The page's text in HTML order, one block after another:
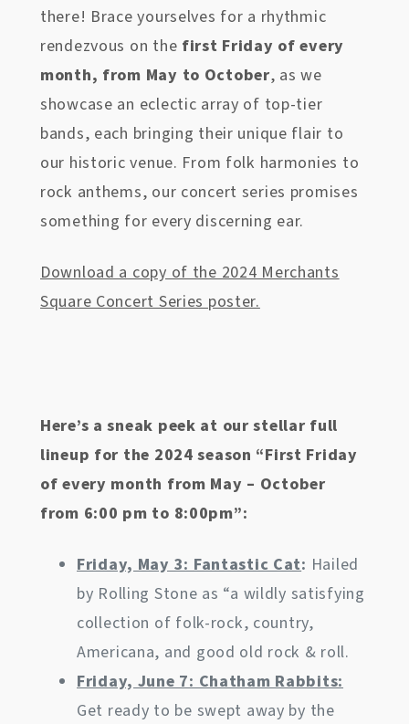
there! Brace yourselves for a rhythmic
rendezvous on the first Friday of every
month, from May to October, as we
showcase an eclectic array of top-tier
bands, each bringing their unique flair to
our historic venue. From folk harmonies to
rock anthems, our concert series promises
something for every discerning ear.
Download a copy of the 2024 Merchants
Square Concert Series poster.
Here’s a sneak peek at our stellar full
lineup for the 2024 season “First Friday
of every month from May – October
from 6:00 pm to 8:00pm”:
Friday, May 3: Fantastic Cat: Hailed
by Rolling Stone as “a wildly satisfying
collection of folk-rock, country,
Americana, and good old rock & roll.
Friday, June 7: Chatham Rabbits:
Get ready to be swept away by the